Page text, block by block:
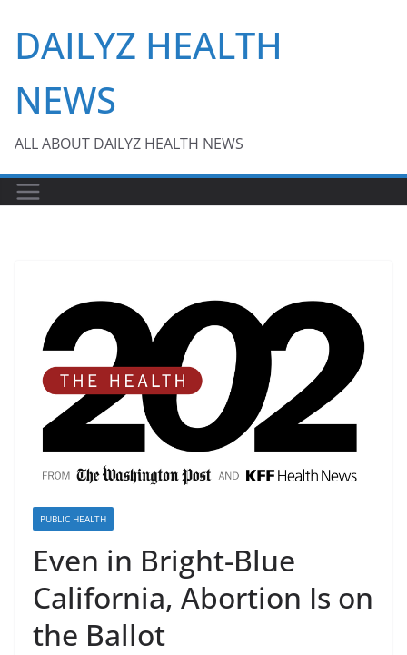
content
DAILYZ HEALTH
NEWS
ALL ABOUT DAILYZ HEALTH NEWS
PUBLIC HEALTH
Even in Bright-Blue
California, Abortion Is on
the Ballot